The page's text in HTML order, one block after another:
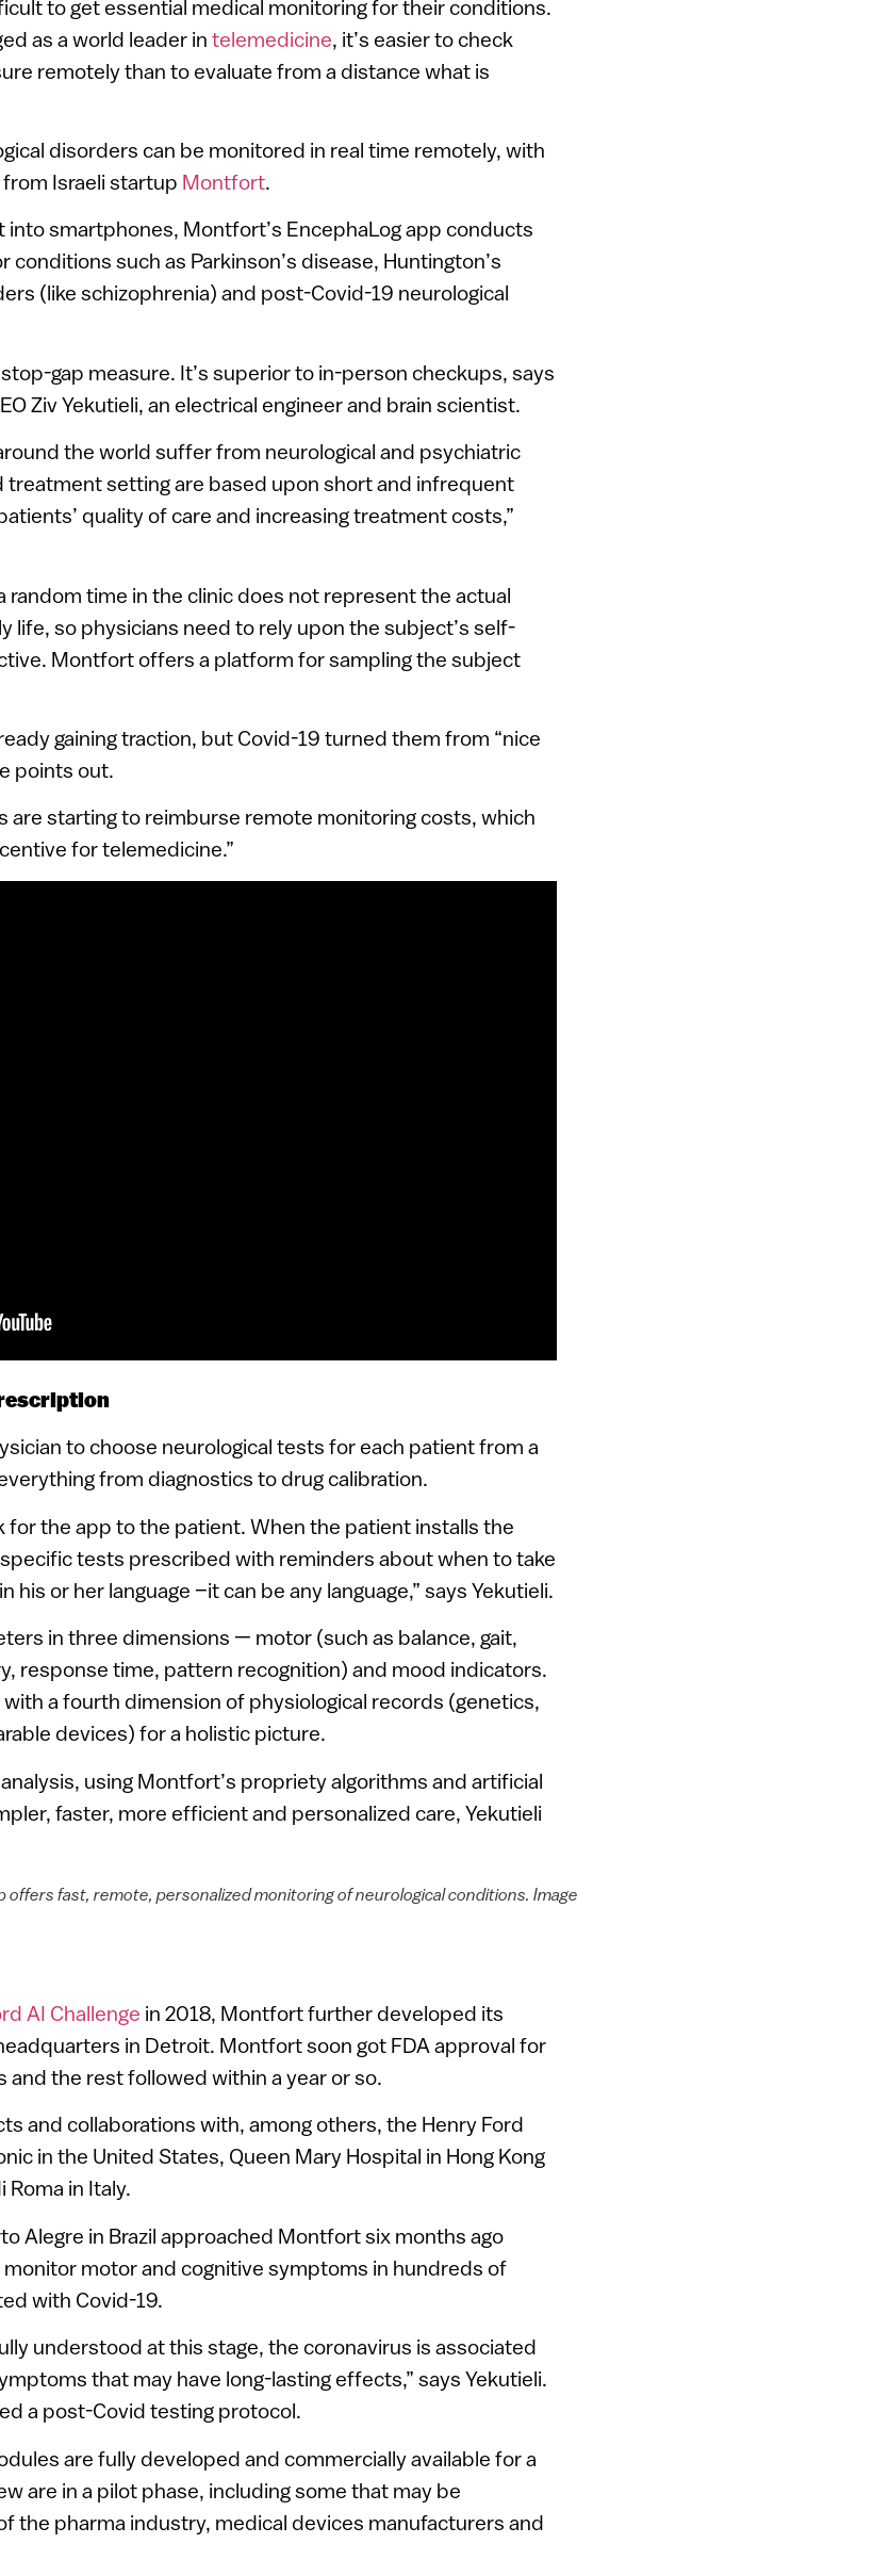
to get essential medical monitoring for their conditions.
as a world leader in telemedicine, it’s easier to check
remotely than to evaluate from a distance what is
disorders can be monitored in real time remotely, with
Israeli startup Montfort.
into smartphones, Montfort’s EncephaLog app conducts
conditions such as Parkinson’s disease, Huntington’s
(like schizophrenia) and post-Covid-19 neurological
gap measure. It’s superior to in-person checkups, says
Ziv Yekutieli, an electrical engineer and brain scientist.
the world suffer from neurological and psychiatric
treatment setting are based upon short and infrequent
quality of care and increasing treatment costs,”
random time in the clinic does not represent the actual
life, so physicians need to rely upon the subject’s self-
Montfort offers a platform for sampling the subject
gaining traction, but Covid-19 turned them from “nice
points out.
are starting to reimburse remote monitoring costs, which
for telemedicine.”
to choose neurological tests for each patient from a
from diagnostics to drug calibration.
for the app to the patient. When the patient installs the
tests prescribed with reminders about when to take
or her language –it can be any language,” says Yekutieli.
in three dimensions — motor (such as balance, gait,
response time, pattern recognition) and mood indicators.
a fourth dimension of physiological records (genetics,
devices) for a holistic picture.
using Montfort’s propriety algorithms and artificial
faster, more efficient and personalized care, Yekutieli
offers fast, remote, personalized monitoring of neurological conditions. Image
AI Challenge in 2018, Montfort further developed its
in Detroit. Montfort soon got FDA approval for
the rest followed within a year or so.
and collaborations with, among others, the Henry Ford
in the United States, Queen Mary Hospital in Hong Kong
in Italy.
Alegre in Brazil approached Montfort six months ago
motor and cognitive symptoms in hundreds of
with Covid-19.
understood at this stage, the coronavirus is associated
that may have long-lasting effects,” says Yekutieli.
a post-Covid testing protocol.
are fully developed and commercially available for a
are in a pilot phase, including some that may be
the pharma industry, medical devices manufacturers and